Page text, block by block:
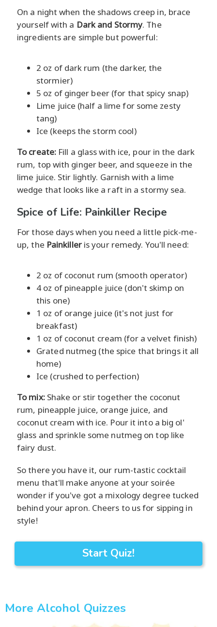
On a night when the shadows creep in, brace
yourself with a Dark and Stormy. The
ingredients are simple but powerful:
2 oz of dark rum (the darker, the
stormier)
5 oz of ginger beer (for that spicy snap)
Lime juice (half a lime for some zesty
tang)
Ice (keeps the storm cool)
To create: Fill a glass with ice, pour in the dark
rum, top with ginger beer, and squeeze in the
lime juice. Stir lightly. Garnish with a lime
wedge that looks like a raft in a stormy sea.
Spice of Life: Painkiller Recipe
For those days when you need a little pick-me-
up, the Painkilleris your remedy. You'll need:
2 oz of coconut rum (smooth operator)
4 oz of pineapple juice (don't skimp on
this one)
1 oz of orange juice (it's not just for
breakfast)
1 oz of coconut cream (for a velvet finish)
Grated nutmeg (the spice that brings it all
home)
Ice (crushed to perfection)
To mix:Shake or stir together the coconut
rum, pineapple juice, orange juice, and
coconut cream with ice. Pour it into a big ol'
glass and sprinkle some nutmeg on top like
fairy dust.
So there you have it, our rum-tastic cocktail
menu that'll make anyone at your soirée
wonder if you've got a mixology degree tucked
behind your apron. Cheers to us for sipping in
style!
Start Quiz!
More Alcohol Quizzes